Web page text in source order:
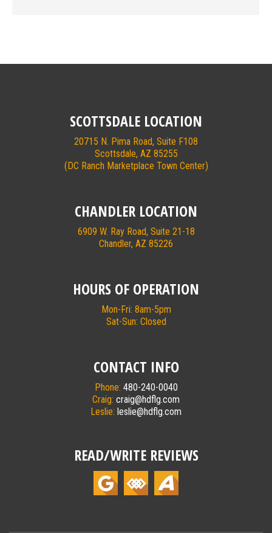
SCOTTSDALE LOCATION
20715 N. Pima Road, Suite F108
Scottsdale, AZ 85255
(DC Ranch Marketplace Town Center)
CHANDLER LOCATION
6909 W. Ray Road, Suite 21-18
Chandler, AZ 85226
HOURS OF OPERATION
Mon-Fri: 8am-5pm
Sat-Sun: Closed
CONTACT INFO
Phone: 480-240-0040
Craig: craig@hdflg.com
Leslie: leslie@hdflg.com
READ/WRITE REVIEWS